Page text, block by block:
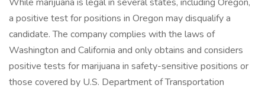
a positive test for positions in Oregon may disqualify a
candidate. The company complies with the laws of
Washington and California and only obtains and considers
positive tests for marijuana in safety-sensitive positions or
those covered by U.S. Department of Transportation